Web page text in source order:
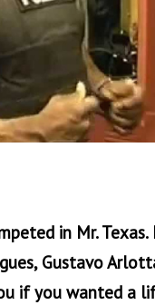
in Mr.
Gustavo
if you wanted a